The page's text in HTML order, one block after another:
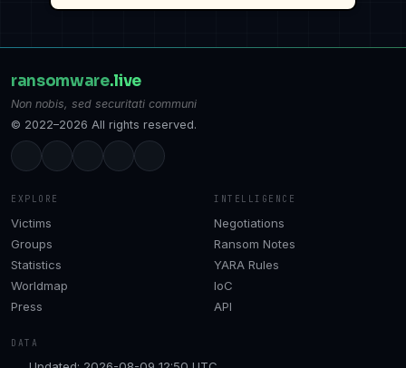
ransomware.live
Non nobis, sed securitati communi
© 2022–2026 All rights reserved.
EXPLORE
Victims
Groups
Statistics
Worldmap
Press
INTELLIGENCE
Negotiations
Ransom Notes
YARA Rules
IoC
API
DATA